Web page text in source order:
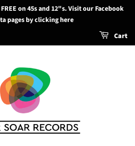
on 45s and 12"s. Visit our Facebook
pages by clicking here
Cart